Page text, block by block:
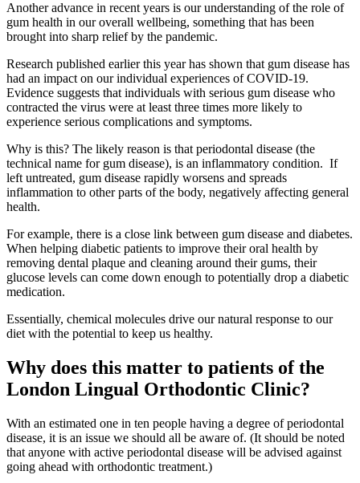
Another advance in recent years is our understanding of the role of
gum health in our overall wellbeing, something that has been
brought into sharp relief by the pandemic.
Research published earlier this year has shown that gum disease has
had an impact on our individual experiences of COVID-19.
Evidence suggests that individuals with serious gum disease who
contracted the virus were at least three times more likely to
experience serious complications and symptoms.
Why is this? The likely reason is that periodontal disease (the
technical name for gum disease), is an inflammatory condition. If
left untreated, gum disease rapidly worsens and spreads
inflammation to other parts of the body, negatively affecting general
health.
For example, there is a close link between gum disease and diabetes.
When helping diabetic patients to improve their oral health by
removing dental plaque and cleaning around their gums, their
glucose levels can come down enough to potentially drop a diabetic
medication.
Essentially, chemical molecules drive our natural response to our
diet with the potential to keep us healthy.
Why does this matter to patients of the
London Lingual Orthodontic Clinic?
With an estimated one in ten people having a degree of periodontal
disease, it is an issue we should all be aware of. (It should be noted
that anyone with active periodontal disease will be advised against
going ahead with orthodontic treatment.)